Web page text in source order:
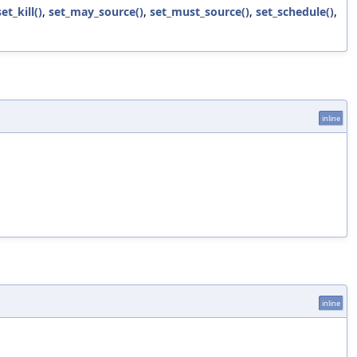
, set_may_source(), set_must_source(), set_schedule(),
inline
inline